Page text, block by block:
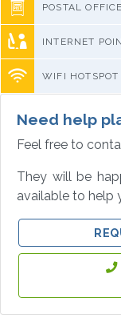
POSTAL OFFICE
INTERNET
WIFI HOTSPOT
Need help
Feel free to
They will be
available to help